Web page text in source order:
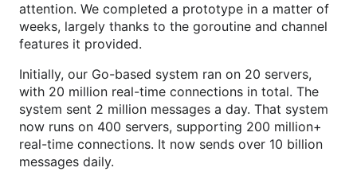
attention. We completed a prototype in a matter of
weeks, largely thanks to the goroutine and channel
features it provided.
Initially, our Go-based system ran on 20 servers,
with 20 million real-time connections in total. The
system sent 2 million messages a day. That system
now runs on 400 servers, supporting 200 million+
real-time connections. It now sends over 10 billion
messages daily.